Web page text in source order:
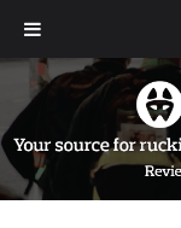
primary
navigation
main
content
footer